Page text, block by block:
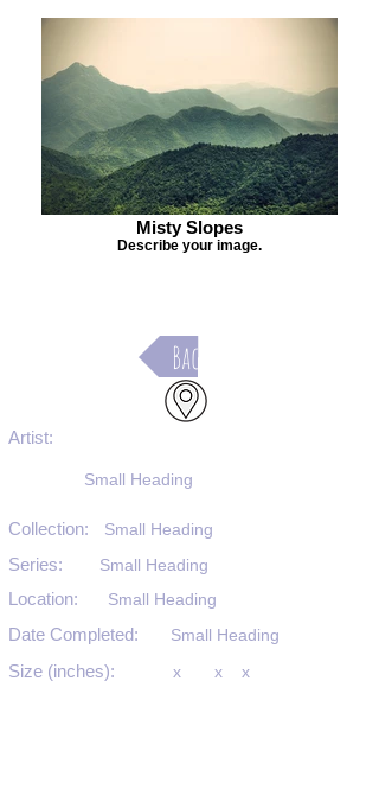
Misty Slopes
Describe your image.
Back
Artist:
Small Heading
Small Heading
Collection:
Series:
Location:
Small Heading
Small Heading
Date Completed: Small Heading
Size (inches): x
x x